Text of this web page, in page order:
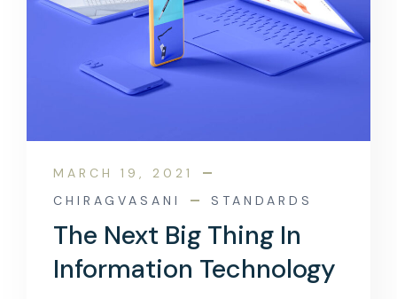
MARCH 19, 2021
CHIRAGVASANI
STANDARDS
The Next Big Thing In
Information Technology